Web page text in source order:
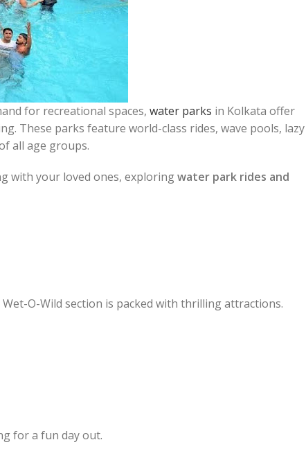
for recreational spaces, water parks in Kolkata offer
These parks feature world-class rides, wave pools, lazy
all age groups.
with your loved ones, exploringwater park rides and
O-Wild section is packed with thrilling attractions.
for a fun day out.